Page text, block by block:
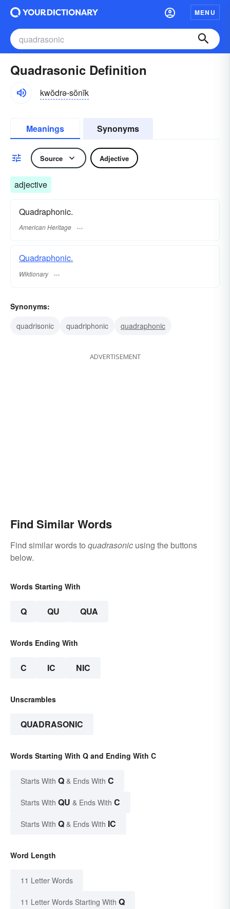
MENU
Quadrasonic Definition
kwŏdrə-sŏnĭk
Meanings Synonyms
Source Adjective
adjective
Quadraphonic.
American Heritage
Quadraphonic.
Wiktionary
Synonyms:
quadrisonic
quadriphonic quadraphonic
ADVERTISEMENT
Find Similar Words
Find similar words to quadrasonic using the buttons
below.
Words Starting With
Q QU QUA
Words Ending With
C IC NIC
Unscrambles
QUADRASONIC
Words Starting With Q and Ending With C
Starts With Q & Ends With C
Starts With QU & Ends With C
Starts With Q & Ends With IC
Word Length
11 Letter Words
11 Letter Words Starting With Q